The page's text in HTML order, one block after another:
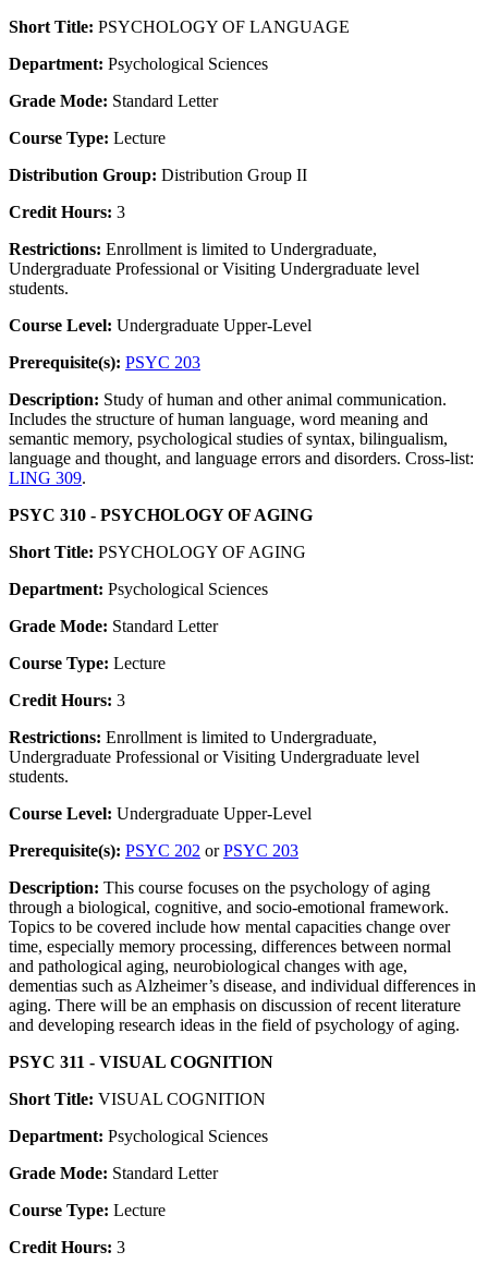
Short Title: PSYCHOLOGY OF LANGUAGE
Department: Psychological Sciences
Grade Mode: Standard Letter
Course Type: Lecture
Distribution Group: Distribution Group II
Credit Hours: 3
Restrictions: Enrollment is limited to Undergraduate,
Undergraduate Professional or Visiting Undergraduate level
students.
Course Level: Undergraduate Upper-Level
Prerequisite(s): PSYC 203
Description: Study of human and other animal communication.
Includes the structure of human language, word meaning and
semantic memory, psychological studies of syntax, bilingualism,
language and thought, and language errors and disorders. Cross-list:
LING 309.
PSYC 310 - PSYCHOLOGY OF AGING
Short Title: PSYCHOLOGY OF AGING
Department: Psychological Sciences
Grade Mode: Standard Letter
Course Type: Lecture
Credit Hours: 3
Restrictions: Enrollment is limited to Undergraduate,
Undergraduate Professional or Visiting Undergraduate level
students.
Course Level: Undergraduate Upper-Level
Prerequisite(s): PSYC 202 orPSYC 203
Description: This course focuses on the psychology of aging
through a biological, cognitive, and socio-emotional framework.
Topics to be covered include how mental capacities change over
time, especially memory processing, differences between normal
and pathological aging, neurobiological changes with age,
dementias such as Alzheimer’s disease, and individual differences in
aging. There will be an emphasis on discussion of recent literature
and developing research ideas in the field of psychology of aging.
PSYC 311 - VISUAL COGNITION
Short Title: VISUAL COGNITION
Department: Psychological Sciences
Grade Mode: Standard Letter
Course Type: Lecture
Credit Hours: 3